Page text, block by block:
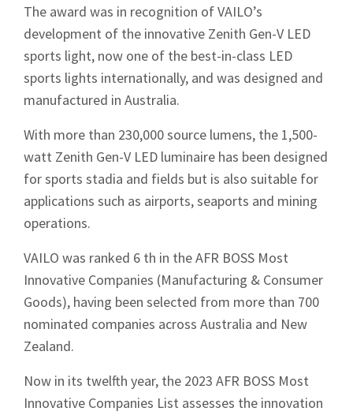
The award was in recognition of VAILO’s
development of the innovative Zenith Gen-V LED
sports light, now one of the best-in-class LED
sports lights internationally, and was designed and
manufactured in Australia.
With more than 230,000 source lumens, the 1,500-
watt Zenith Gen-V LED luminaire has been designed
for sports stadia and fields but is also suitable for
applications such as airports, seaports and mining
operations.
VAILO was ranked 6 th in the AFR BOSS Most
Innovative Companies (Manufacturing & Consumer
Goods), having been selected from more than 700
nominated companies across Australia and New
Zealand.
Now in its twelfth year, the 2023 AFR BOSS Most
Innovative Companies List assesses the innovation